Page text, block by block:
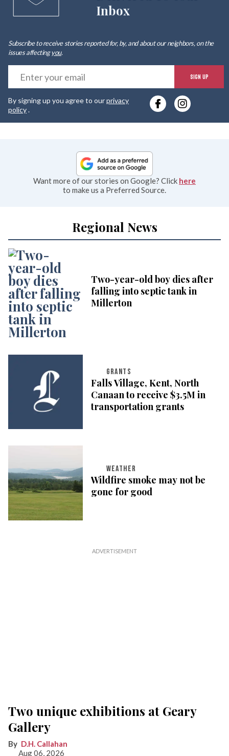
Inbox
Subscribe to receive stories reported for, by, and about our neighbors, on the
issues affectingyou.
SIGN UP
By signing up you agree to ourprivacy
policy.
Want more of our stories on Google? Click here
to make us a Preferred Source.
Regional News
Two-year-old boy dies after
falling into septic tank in
Millerton
GRANTS
Falls Village, Kent, North
Canaan to receive $3.5M in
transportation grants
WEATHER
Wildfire smoke may not be
gone for good
Two unique exhibitions at Geary
Gallery
D.H. Callahan
Aug 06, 2026